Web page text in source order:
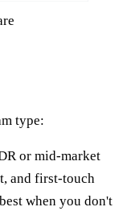
type:
or mid-market
and first-touch
when you don't